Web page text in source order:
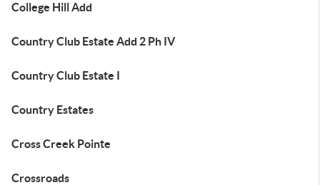
College Hill Add
Country Club Estate Add 2 Ph IV
Country Club Estate I
Country Estates
Cross Creek Pointe
Crossroads